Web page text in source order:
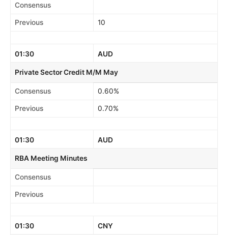
Consensus
Previous 10
01:30 AUD
Private Sector Credit M/M May
Consensus 0.60%
Previous 0.70%
01:30 AUD
RBA Meeting Minutes
Consensus
Previous
01:30 CNY